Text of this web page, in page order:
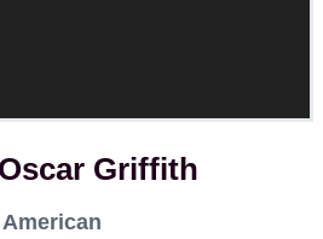
Griffith
American